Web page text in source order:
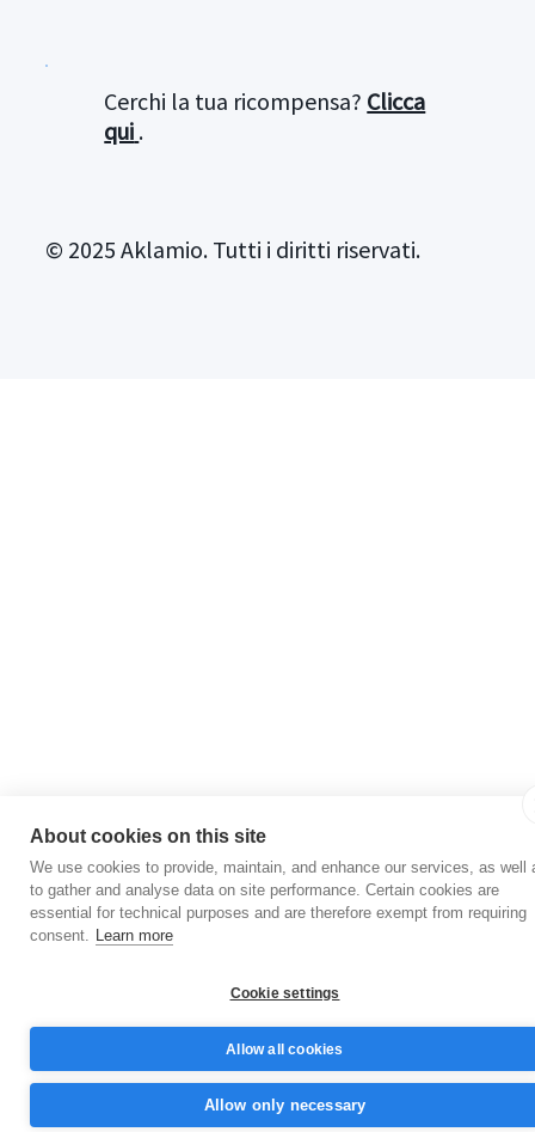
Cerchi la tua ricompensa? Clicca
qui .
© 2025 Aklamio. Tutti i diritti riservati.
About cookies on this site
We use cookies to provide, maintain, and enhance our services, as well
to gather and analyse data on site performance. Certain cookies are
essential for technical purposes and are therefore exempt from requiring
consent. Learn more
Cookie settings
Allow all cookies
Allow only necessary